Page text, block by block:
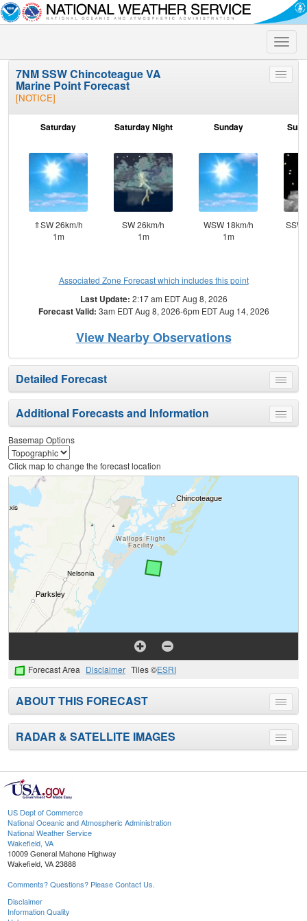
Toggle
Toggle
7NM SSW Chincoteague VA
Marine Point Forecast
[NOTICE]
Saturday
⇑SW 26km/h
1m
Saturday Night
SW 26km/h
1m
Sunday
WSW 18km/h
1m
Associated Zone Forecast which includes this point
Last Update: 2:17 am EDT Aug 8, 2026
Forecast Valid: 3am EDT Aug 8, 2026-6pm EDT Aug 14, 2026
View Nearby Observations
Toggle
menu
Detailed Forecast
Toggle
menu
Additional Forecasts and Information
Basemap Options
Click map to change the forecast location
Forecast Area Disclaimer Tiles ©ESRI
Toggle
menu
ABOUT THIS FORECAST
Toggle
menu
RADAR & SATELLITE IMAGES
US Dept of Commerce
National Oceanic and Atmospheric Administration
National Weather Service
Wakefield, VA
10009 General Mahone Highway
Wakefield, VA 23888
Comments? Questions? Please Contact Us.
Disclaimer
Information Quality